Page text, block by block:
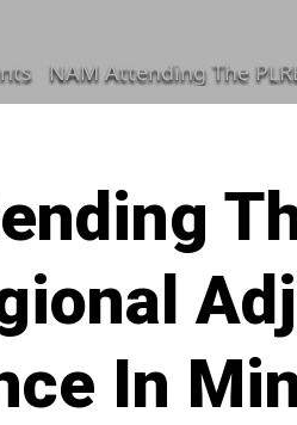
NAM Attending The
In